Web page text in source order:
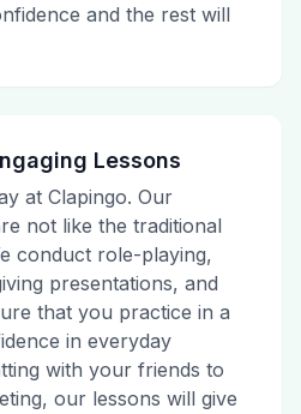
and the rest will
Lessons
at Clapingo. Our
not like the traditional
conduct role-playing,
presentations, and
that you practice in a
in everyday
with your friends to
our lessons will give